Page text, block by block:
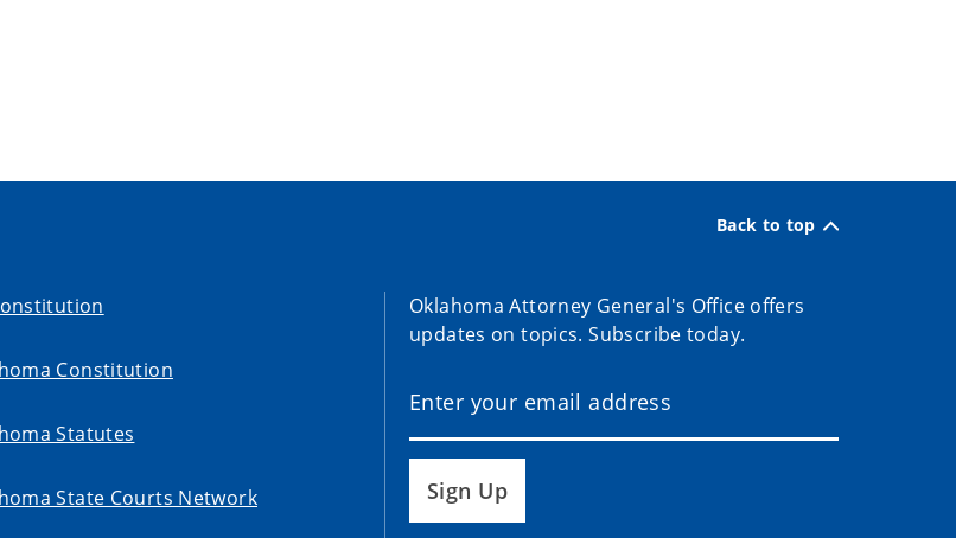
Back to top
Constitution
Statutes
State Courts Network
Oklahoma Attorney General's Office offers
updates on topics. Subscribe today.
Sign Up